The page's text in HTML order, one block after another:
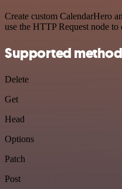
Create custom CalendarHero
use the HTTP Request node
Supported
Delete
Get
Head
Options
Patch
Post